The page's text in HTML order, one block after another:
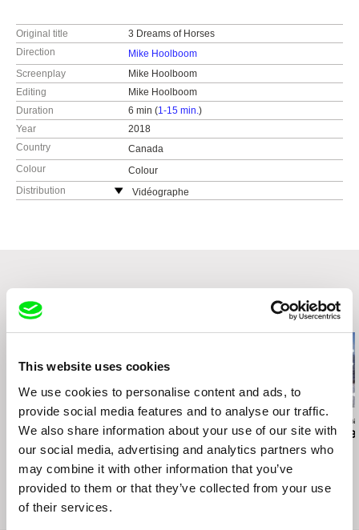
This website uses cookies
We use cookies to personalise content and ads, to
provide social media features and to analyse our traffic.
We also share information about your use of our site with
our social media, advertising and analytics partners who
may combine it with other information that you’ve
provided to them or that they’ve collected from your use
of their services.
Original title
3 Dreams of Horses
Direction
Mike Hoolboom
Screenplay
Mike Hoolboom
Editing
Mike Hoolboom
Duration
6 min (1-15 min.)
Year
2018
Country
Canada
Colour
Colour
Distribution
Vidéographe
collection@vid
Related Films (20)
Deborah Stratman
Last Things Otherhood
Deborah
For the Time